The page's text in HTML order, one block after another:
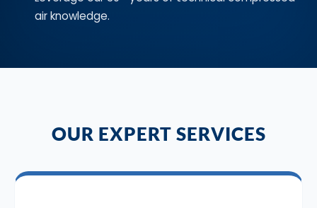
air knowledge.
OUR EXPERT SERVICES